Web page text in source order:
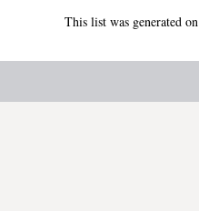
This list was generated on